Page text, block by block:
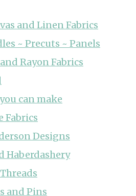
and Linen Fabrics
~ Precuts ~ Panels
Rayon Fabrics
can make
Fabrics
Designs
Haberdashery
and Pins